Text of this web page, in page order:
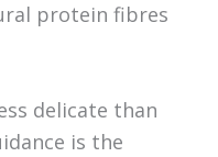
protein fibres
delicate than
is the